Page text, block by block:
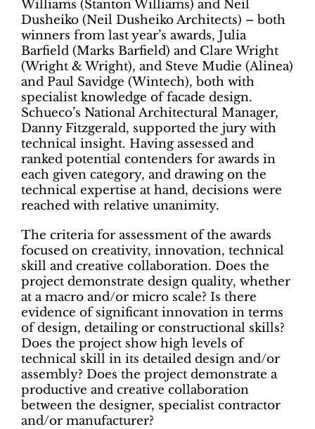
Williams (Stanton Williams) and Neil
Dusheiko (Neil Dusheiko Architects) – both
winners from last year’s awards, Julia
Barfield (Marks Barfield) and Clare Wright
(Wright & Wright), and Steve Mudie (Alinea)
and Paul Savidge (Wintech), both with
specialist knowledge of facade design.
Schueco’s National Architectural Manager,
Danny Fitzgerald, supported the jury with
technical insight. Having assessed and
ranked potential contenders for awards in
each given category, and drawing on the
technical expertise at hand, decisions were
reached with relative unanimity.
The criteria for assessment of the awards
focused on creativity, innovation, technical
skill and creative collaboration. Does the
project demonstrate design quality, whether
at a macro and/or micro scale? Is there
evidence of significant innovation in terms
of design, detailing or constructional skills?
Does the project show high levels of
technical skill in its detailed design and/or
assembly? Does the project demonstrate a
productive and creative collaboration
between the designer, specialist contractor
and/or manufacturer?